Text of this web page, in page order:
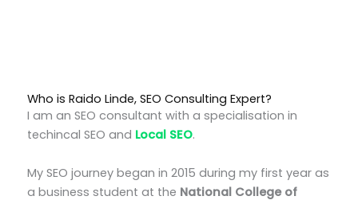
Who is Raido Linde, SEO Consulting Expert?
I am an SEO consultant with a specialisation in
techincal SEO and Local SEO.
My SEO journey began in 2015 during my first year as
a business student at the National College of